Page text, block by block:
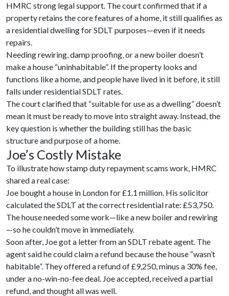
HMRC strong legal support. The court confirmed that if a
property retains the core features of a home, it still qualifies as
a residential dwelling for SDLT purposes—even if it needs
repairs.
Needing rewiring, damp proofing, or a new boiler doesn’t
make a house “uninhabitable”. If the property looks and
functions like a home, and people have lived in it before, it still
falls under residential SDLT rates.
The court clarified that “suitable for use as a dwelling” doesn’t
mean it must be ready to move into straight away. Instead, the
key question is whether the building still has the basic
structure and purpose of a home.
Joe’s Costly Mistake
To illustrate how stamp duty repayment scams work, HMRC
shared a real case:
Joe bought a house in London for £1.1 million. His solicitor
calculated the SDLT at the correct residential rate: £53,750.
The house needed some work—like a new boiler and rewiring
—so he couldn’t move in immediately.
Soon after, Joe got a letter from an SDLT rebate agent. The
agent said he could claim a refund because the house “wasn’t
habitable”. They offered a refund of £9,250, minus a 30% fee,
under a no-win-no-fee deal. Joe accepted, received a partial
refund, and thought all was well.